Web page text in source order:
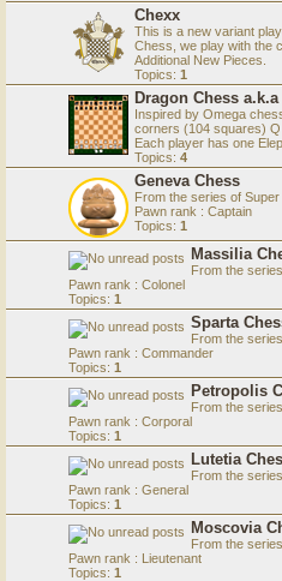
Chexx
This is a new variant
Chess, we play with the
Additional New Pieces.
Topics: 1
Dragon Chess
Inspired by Omega
corners (104 squares) Q
Each player has one
Topics: 4
Geneva Chess
From the series of
Pawn rank : Captain
Topics: 1
Massilia
From the
Pawn rank : Colonel
Topics: 1
Sparta
From the
Pawn rank : Commander
Topics: 1
Petropolis
From the
Pawn rank : Corporal
Topics: 1
Lutetia
From the
Pawn rank : General
Topics: 1
Moscovia
From the
Pawn rank : Lieutenant
Topics: 1